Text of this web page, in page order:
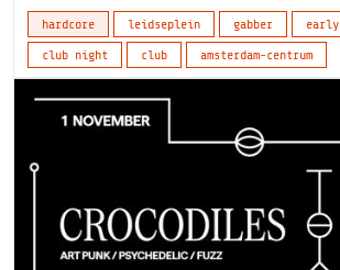
hardcore leidseplein gabber
club night
club amsterdam-centrum